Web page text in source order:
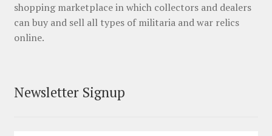
shopping marketplace in which collectors and dealers
can buy and sell all types of militaria and war relics
online.
Newsletter Signup